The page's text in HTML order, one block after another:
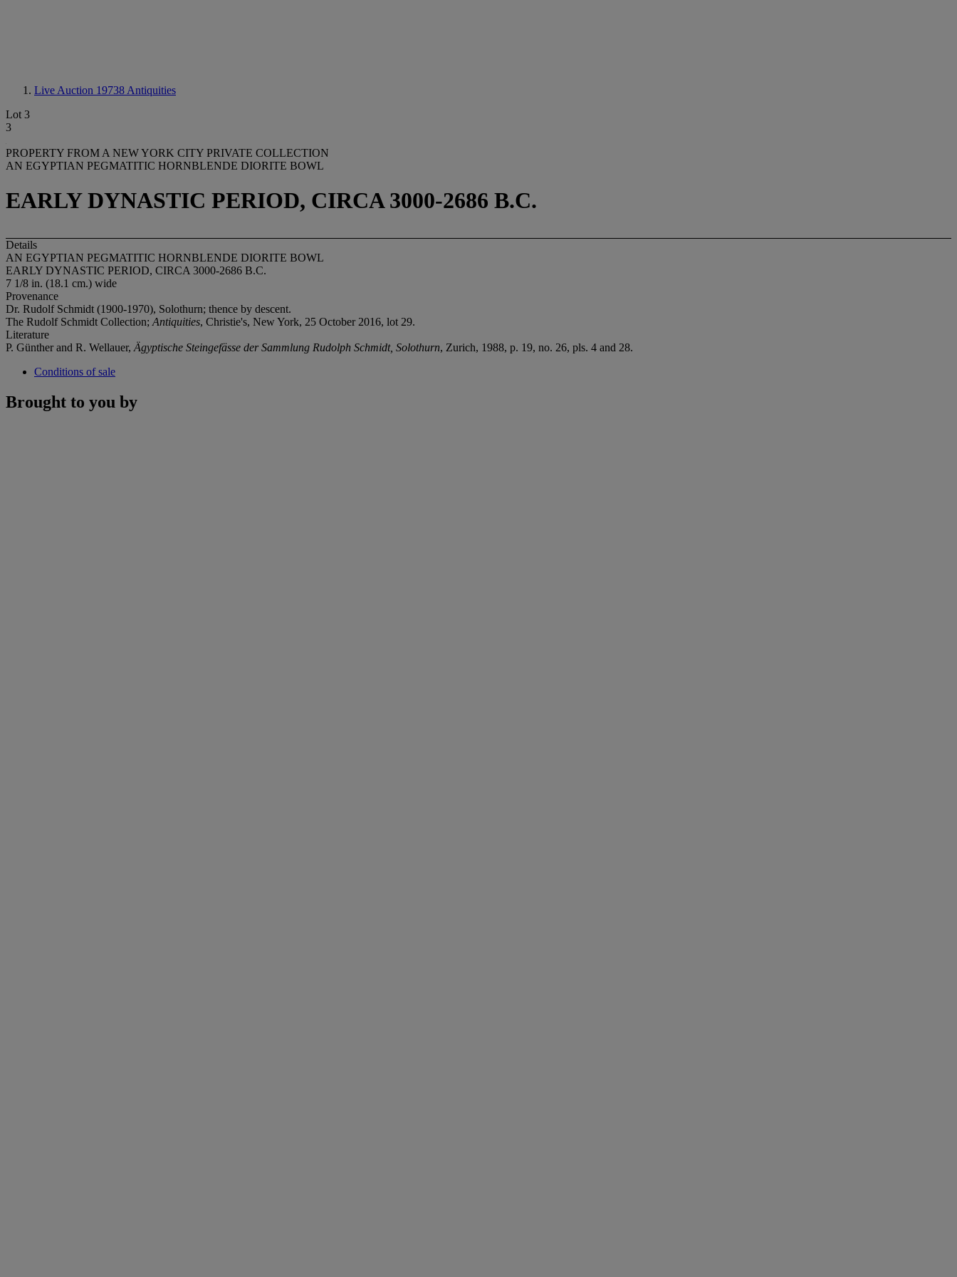
Live Auction 19738 Antiquities
Lot 3
3
PROPERTY FROM A NEW YORK CITY PRIVATE COLLECTION
AN EGYPTIAN PEGMATITIC HORNBLENDE DIORITE BOWL
EARLY DYNASTIC PERIOD, CIRCA 3000-2686 B.C.
Details
AN EGYPTIAN PEGMATITIC HORNBLENDE DIORITE BOWL
EARLY DYNASTIC PERIOD, CIRCA 3000-2686 B.C.
7 1/8 in. (18.1 cm.) wide
Provenance
Dr. Rudolf Schmidt (1900-1970), Solothurn; thence by descent.
The Rudolf Schmidt Collection; Antiquities, Christie's, New York, 25 October 2016, lot 29.
Literature
P. Günther and R. Wellauer, Ägyptische Steingefässe der Sammlung Rudolph Schmidt, Solothurn, Zurich, 1988, p. 19, no. 26, pls. 4 and 28.
Conditions of sale
Brought to you by